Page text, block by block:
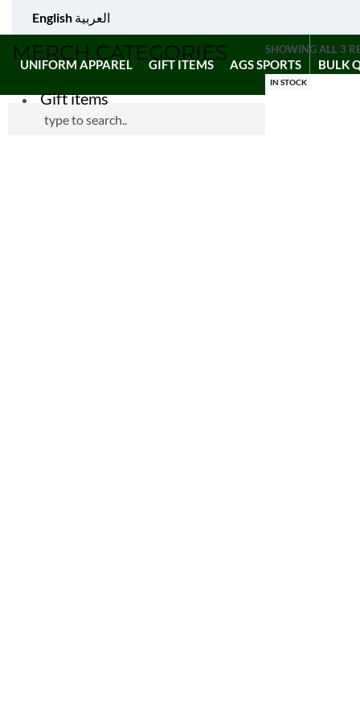
English العربية
UNIFORM APPAREL GIFT ITEMS AGS SPORTS BULK
MERCH CATEGORIES
Gift items
SHOWING ALL 3
IN STOCK